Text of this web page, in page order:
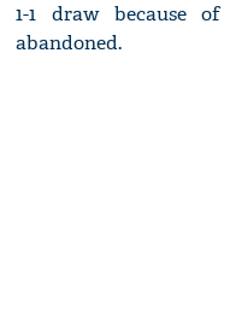
1-1 draw because
abandoned.